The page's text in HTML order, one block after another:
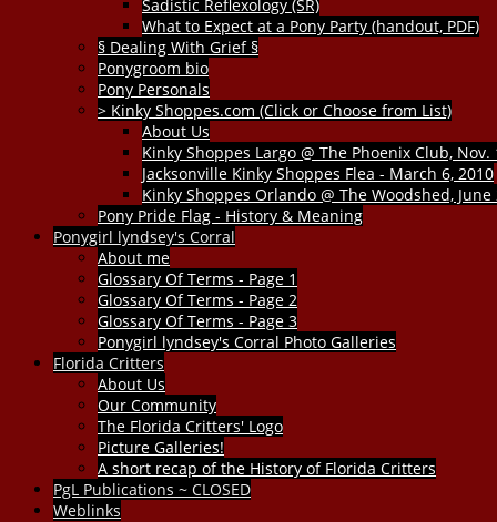
Sadistic Reflexology (SR)
What to Expect at a Pony Party (handout, PDF)
§ Dealing With Grief §
Ponygroom bio
Pony Personals
> Kinky Shoppes.com (Click or Choose from List)
About Us
Kinky Shoppes Largo @ The Phoenix Club, Nov.
Jacksonville Kinky Shoppes Flea - March 6, 2010
Kinky Shoppes Orlando @ The Woodshed, June
Pony Pride Flag - History & Meaning
Ponygirl lyndsey's Corral
About me
Glossary Of Terms - Page 1
Glossary Of Terms - Page 2
Glossary Of Terms - Page 3
Ponygirl lyndsey's Corral Photo Galleries
Florida Critters
About Us
Our Community
The Florida Critters' Logo
Picture Galleries!
A short recap of the History of Florida Critters
PgL Publications ~ CLOSED
Weblinks